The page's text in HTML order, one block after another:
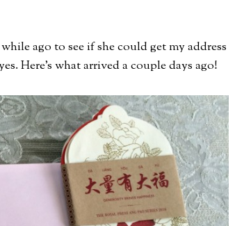
ago to see if she could get my address
Here’s what arrived a couple days ago!